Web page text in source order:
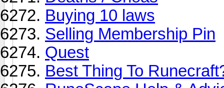
Buying 10 laws
Selling Membership Pin
Quest
Best Thing To